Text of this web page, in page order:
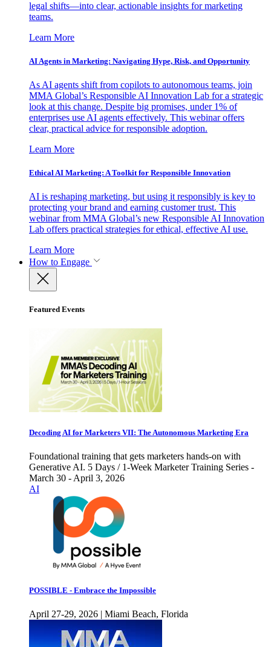
legal shifts—into clear, actionable insights for marketing
teams.
Learn More
AI Agents in Marketing: Navigating Hype, Risk, and Opportunity
As AI agents shift from copilots to autonomous teams, join
MMA Global’s Responsible AI Innovation Lab for a strategic
look at this change. Despite big promises, under 1% of
enterprises use AI agents effectively. This webinar offers
clear, practical advice for responsible adoption.
Learn More
Ethical AI Marketing: A Toolkit for Responsible Innovation
AI is reshaping marketing, but using it responsibly is key to
protecting your brand and earning customer trust. This
webinar from MMA Global’s new Responsible AI Innovation
Lab offers practical strategies for ethical, effective AI use.
Learn More
How to Engage
Featured Events
Decoding AI for Marketers VII: The Autonomous Marketing Era
Foundational training that gets marketers hands-on with
Generative AI. 5 Days / 1-Week Marketer Training Series -
March 30 - April 3, 2026
AI
POSSIBLE - Embrace the Impossible
April 27-29, 2026 | Miami Beach, Florida